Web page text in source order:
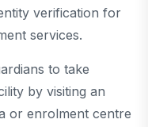
verification for
services.
to take
by visiting an
or enrolment centre